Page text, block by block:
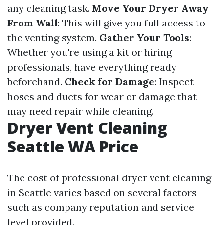
any cleaning task. Move Your Dryer Away
From Wall: This will give you full access to
the venting system. Gather Your Tools:
Whether you're using a kit or hiring
professionals, have everything ready
beforehand. Check for Damage: Inspect
hoses and ducts for wear or damage that
may need repair while cleaning.
Dryer Vent Cleaning
Seattle WA Price
The cost of professional dryer vent cleaning
in Seattle varies based on several factors
such as company reputation and service
level provided.